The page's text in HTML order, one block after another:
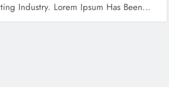
Industry. Lorem Ipsum Has Been…